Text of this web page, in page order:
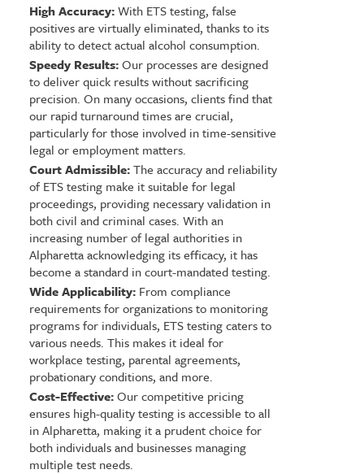
High Accuracy:With ETS testing, false
positives are virtually eliminated, thanks to its
ability to detect actual alcohol consumption.
Speedy Results:Our processes are designed
to deliver quick results without sacrificing
precision. On many occasions, clients find that
our rapid turnaround times are crucial,
particularly for those involved in time-sensitive
legal or employment matters.
Court Admissible:The accuracy and reliability
of ETS testing make it suitable for legal
proceedings, providing necessary validation in
both civil and criminal cases. With an
increasing number of legal authorities in
Alpharetta acknowledging its efficacy, it has
become a standard in court-mandated testing.
Wide Applicability:From compliance
requirements for organizations to monitoring
programs for individuals, ETS testing caters to
various needs. This makes it ideal for
workplace testing, parental agreements,
probationary conditions, and more.
Cost-Effective:Our competitive pricing
ensures high-quality testing is accessible to all
in Alpharetta, making it a prudent choice for
both individuals and businesses managing
multiple test needs.